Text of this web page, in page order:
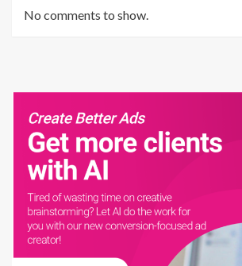
No comments to show.